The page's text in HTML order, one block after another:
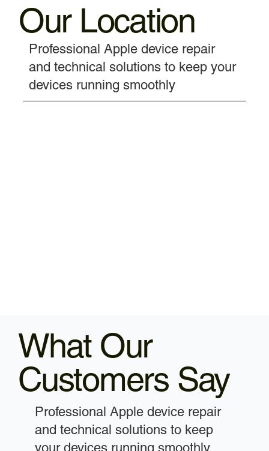
Our Location
Professional Apple device repair
and technical solutions to keep your
devices running smoothly
What Our
Customers Say
Professional Apple device repair
and technical solutions to keep
your devices running smoothly